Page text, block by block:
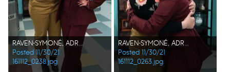
RAVEN-SYMONÉ, ADRIENNE BAILON-HOUGHTON
Posted 11/30/21
161112_0238.jpg
RAVEN-SYMONÉ, ADRIENNE BAILON-HOUGHTON
Posted 11/30/21
161112_0263.jpg